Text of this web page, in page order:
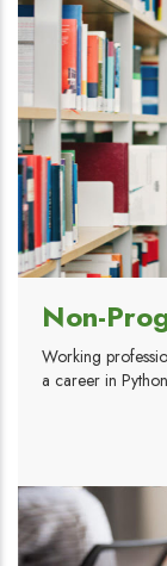
Non-
Working
a career in